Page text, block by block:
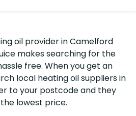
oil provider in Camelford
makes searching for the
free. When you get an
local heating oil suppliers in
to your postcode and they
lowest price.